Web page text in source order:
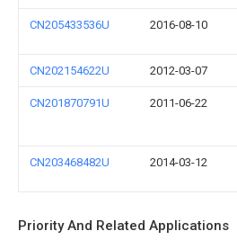
CN205433536U 2016-08-10
CN202154622U 2012-03-07
CN201870791U 2011-06-22
CN203468482U 2014-03-12
Priority And Related Applications